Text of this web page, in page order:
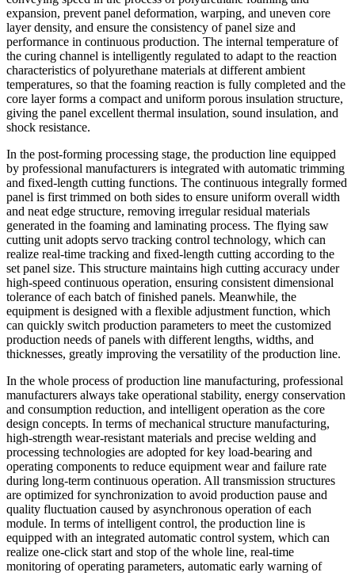
expansion, prevent panel deformation, warping, and uneven core
layer density, and ensure the consistency of panel size and
performance in continuous production. The internal temperature of
the curing channel is intelligently regulated to adapt to the reaction
characteristics of polyurethane materials at different ambient
temperatures, so that the foaming reaction is fully completed and the
core layer forms a compact and uniform porous insulation structure,
giving the panel excellent thermal insulation, sound insulation, and
shock resistance.
In the post-forming processing stage, the production line equipped
by professional manufacturers is integrated with automatic trimming
and fixed-length cutting functions. The continuous integrally formed
panel is first trimmed on both sides to ensure uniform overall width
and neat edge structure, removing irregular residual materials
generated in the foaming and laminating process. The flying saw
cutting unit adopts servo tracking control technology, which can
realize real-time tracking and fixed-length cutting according to the
set panel size. This structure maintains high cutting accuracy under
high-speed continuous operation, ensuring consistent dimensional
tolerance of each batch of finished panels. Meanwhile, the
equipment is designed with a flexible adjustment function, which
can quickly switch production parameters to meet the customized
production needs of panels with different lengths, widths, and
thicknesses, greatly improving the versatility of the production line.
In the whole process of production line manufacturing, professional
manufacturers always take operational stability, energy conservation
and consumption reduction, and intelligent operation as the core
design concepts. In terms of mechanical structure manufacturing,
high-strength wear-resistant materials and precise welding and
processing technologies are adopted for key load-bearing and
operating components to reduce equipment wear and failure rate
during long-term continuous operation. All transmission structures
are optimized for synchronization to avoid production pause and
quality fluctuation caused by asynchronous operation of each
module. In terms of intelligent control, the production line is
equipped with an integrated automatic control system, which can
realize one-click start and stop of the whole line, real-time
monitoring of operating parameters, automatic early warning of